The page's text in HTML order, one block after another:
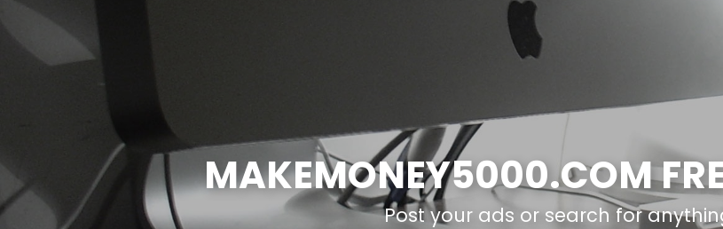
MAKEMONEY5000.COM
Post your ads or search for